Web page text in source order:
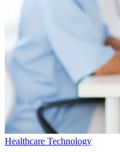
Healthcare Technology